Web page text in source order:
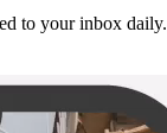
to your inbox daily.